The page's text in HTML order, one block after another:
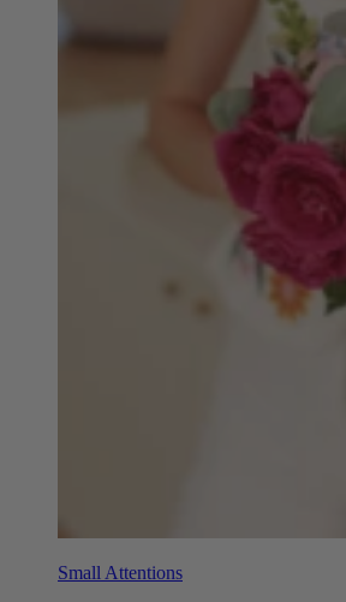
Small Attentions